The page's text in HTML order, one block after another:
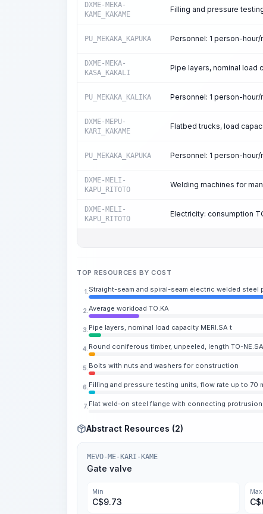
DXME-MEKA-
KAME_KAKAME
Filling and pressure
PU_MEKAKA_KAPUKA Personnel: 1 person-
DXME-MEKA-
KASA_KAKALI
Pipe layers, nominal load
PU_MEKAKA_KALIKA Personnel: 1 person-
DXME-MEPU-
KARI_KAKAME
Flatbed trucks, load
PU_MEKAKA_KAPUKA Personnel: 1 person-
DXME-MELI-
KAPU_RITOTO
Welding machines for
DXME-MELI-
KAPU_RITOTO
Electricity: consumption
TOP RESOURCES BY COST
1. Straight-seam and spiral-seam electric welded steel
2. Average workload TO.KA
3. Pipe layers, nominal load capacity MERI.SA t
4. Round coniferous timber, unpeeled, length TO-
5. Bolts with nuts and washers for construction
6. Filling and pressure testing units, flow rate up to 70
7. Flat weld-on steel flange with connecting
Abstract Resources (2)
MEVO-ME-KARI-KAME
Gate valve
Min
C$9.73
Max
C$